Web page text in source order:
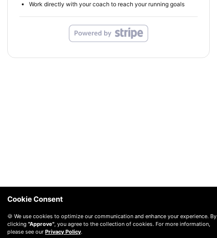
Work directly with your coach to reach your running goals
Cookie Consent
🍪 We use cookies to optimize our communication and enhance your experience. By
clicking "Approve", you agree to the collection of cookies. For more information,
please see our Privacy Policy.